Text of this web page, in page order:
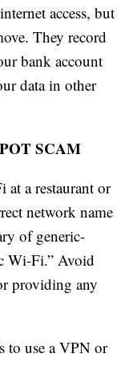
access, but
They record
bank account
data in other
SCAM
at a restaurant or
network name
of generic-
Wi-Fi.” Avoid
providing any
to use a VPN or